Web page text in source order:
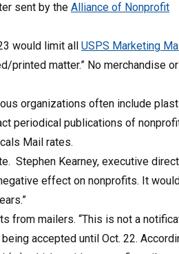
sent by the Alliance of Nonprofit
would limit all USPS Marketing
printed matter.” No merchandise or
organizations often include
periodical publications of
Mail rates.
Stephen Kearney, executive
effect on nonprofits. It
from mailers. “This is not a
accepted until Oct. 22.